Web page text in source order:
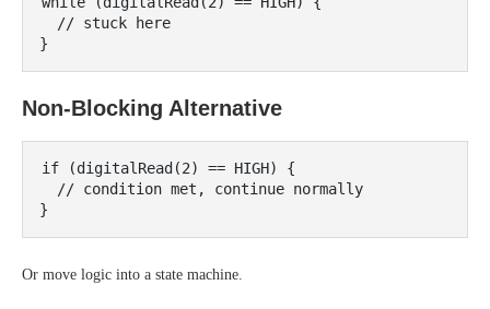
Non-Blocking Alternative
if (digitalRead(2) == HIGH) {
Or move logic into a state machine.